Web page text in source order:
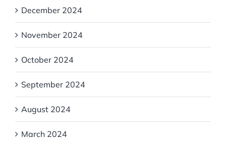
December 2024
November 2024
October 2024
September 2024
August 2024
March 2024